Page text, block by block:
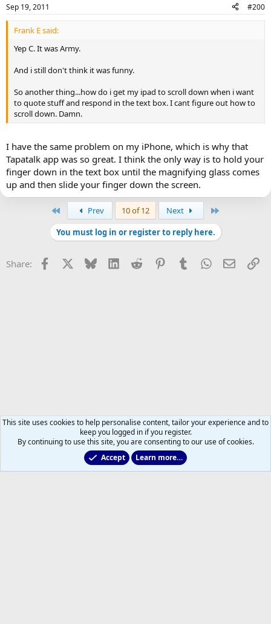
Sep 19, 2011 #200
Frank E said:
Yep C. It was Army.
And i still don't think it was funny.
So another thing...how do i get my ipad to scroll down when i want
to quote stuff and respond in the text box. I cant figure out how to
scroll down. Damn.
I have the same problem on my iPhone, which is why that
Tapatalk app was so great. I think the only way is to hold your
finger down in the text box until the magnifying glass comes
up and then slide your finger down the screen.
Prev 10 of 12 Next
You must log in or register to reply here.
Share: Facebook Bluesky LinkedInReddit PinterestTumblrWhatsApp
Email
2011 to 2025 GDTs (OLD)
This site uses cookies to help personalise content, tailor your experience and to
keep you logged in if you register.
By continuing to use this site, you are consenting to our use of cookies.
Accept
Learn more…